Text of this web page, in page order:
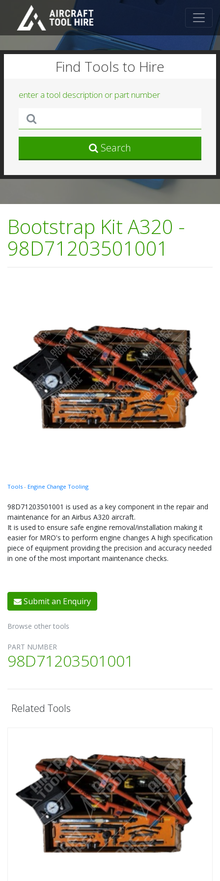
Find Tools to Hire
enter a tool description or part number
Search
Bootstrap Kit A320 -
98D71203501001
Tools - Engine Change Tooling
98D71203501001 is used as a key component in the repair and
maintenance for an Airbus A320 aircraft.
It is used to ensure safe engine removal/installation making it
easier for MRO's to perform engine changes A high specification
piece of equipment providing the precision and accuracy needed
in one of the most important maintenance checks.
Submit an Enquiry
Browse other tools
PART NUMBER
98D71203501001
Related Tools